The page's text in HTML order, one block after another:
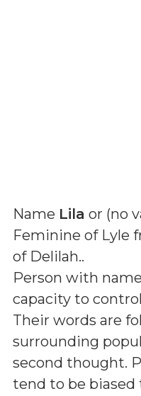
Name Lila or (no
Feminine of Lyle
of Delilah..
Person with name
capacity to
Their words are
surrounding
second thought.
tend to be